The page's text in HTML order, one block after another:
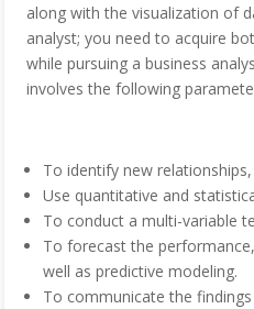
along with the visualization of
analyst; you need to acquire
while pursuing a business
involves the following
To identify new
Use quantitative and
To conduct a multi-variable
To forecast the
well as predictive modeling.
To communicate the